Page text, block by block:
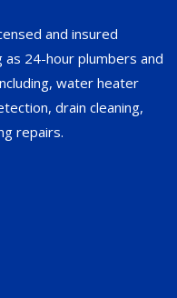
and insured
as 24-hour plumbers and
water heater
drain cleaning,
repairs.